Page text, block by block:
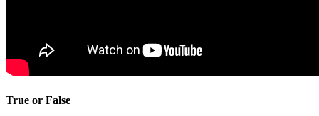
True or False